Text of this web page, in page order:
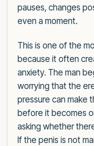
pauses, changes
even a moment.
This is one of the
because it often
anxiety. The man
worrying that the
pressure can make
before it becomes
asking whether
If the penis is not